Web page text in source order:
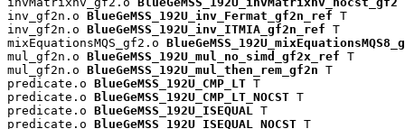
inv_gf2n.o BlueGeMSS_192U_inv_Fermat_gf2n_ref T
inv_gf2n.o BlueGeMSS_192U_inv_ITMIA_gf2n_ref T
mixEquationsMQS_gf2.o
mul_gf2n.o BlueGeMSS_192U_mul_no_simd_gf2x_ref T
mul_gf2n.o BlueGeMSS_192U_mul_then_rem_gf2n T
predicate.o BlueGeMSS_192U_CMP_LT T
predicate.o BlueGeMSS_192U_CMP_LT_NOCST T
predicate.o BlueGeMSS_192U_ISEQUAL
T
predicate.o BlueGeMSS_192U_ISEQUAL_NOCST T